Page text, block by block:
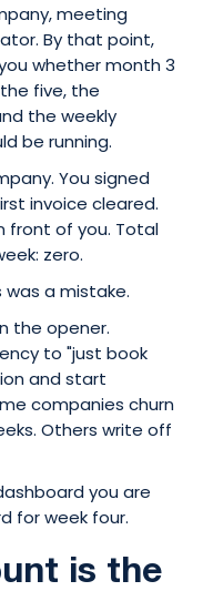
meeting
By that point,
whether month 3
five, the
the weekly
be running.
You signed
invoice cleared.
front of you. Total
zero.
a mistake.
the opener.
to "just book
and start
companies churn
Others write off
you are
for week four.
is the